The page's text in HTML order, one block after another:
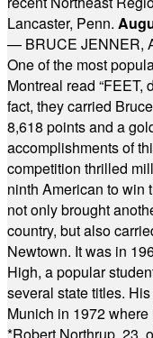
Lancaster, Penn.
— BRUCE JENNER,
One of the most
Montreal read “FEET,
fact, they carried
8,618 points and a
accomplishments of
competition thrilled
ninth American to win
not only brought
country, but also
Newtown. It was in
High, a popular
several state titles.
Munich in 1972